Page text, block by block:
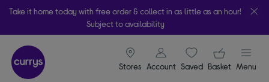
Take it home today with free order & collect in as little as an hour!
Subject to availability
Stores
signin icon
Account Saveditems
Your
Basket Menu